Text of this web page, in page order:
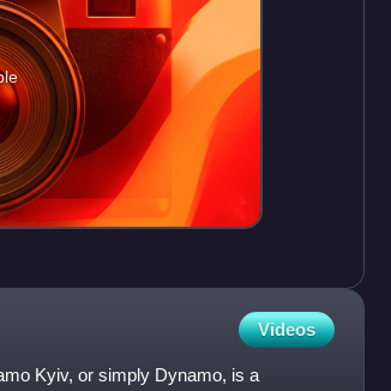
Videos
Kyiv, or simply Dynamo, is a